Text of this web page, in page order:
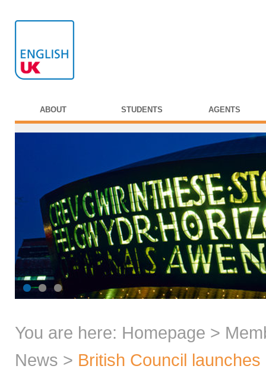
ABOUT STUDENTS AGENTS
You are here: Homepage >
News > British Council